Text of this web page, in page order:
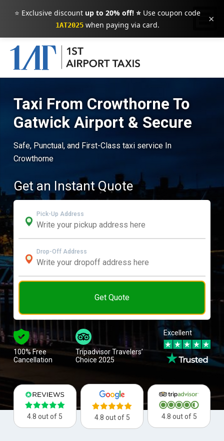
⭐ Exclusive discount up to 20% off! ⭐Use coupon code
1AT2025when paying via card. ×
Taxi From Crowthorne To
Gatwick Airport & Secure
Safe, Punctual, and First-Class taxi service In
Crowthorne
Get an Instant Quote
Pick-Up Address
Drop-Off Address
Get Quote
100% Free
Cancellation
Tripadvisor Travelers’
Choice 2025
Excellent
4.8 out of 5 4.8 out of 5 4.8 out of 5